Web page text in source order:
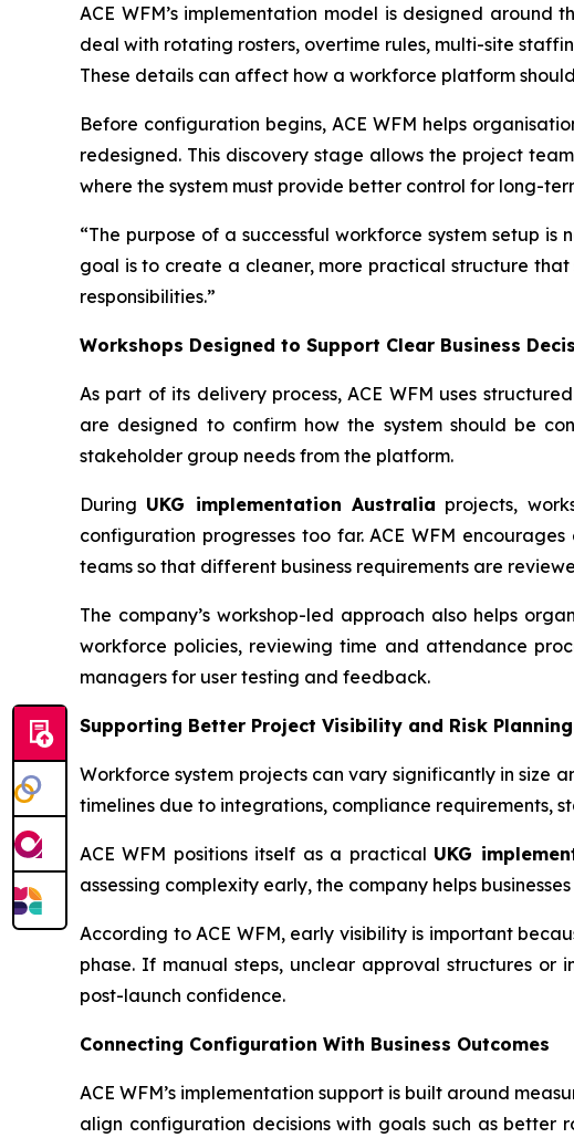
ACE WFM’s implementation model is designed
deal with rotating rosters, overtime rules, multi-site
These details can affect how a workforce platform
Before configuration begins, ACE WFM helps
redesigned. This discovery stage allows the project
where the system must provide better control for long-
“The purpose of a successful workforce system setup is
goal is to create a cleaner, more practical structure
responsibilities.”
Workshops Designed to Support Clear Business
As part of its delivery process, ACE WFM uses
are designed to confirm how the system should be
stakeholder group needs from the platform.
During UKG implementation Australia projects,
configuration progresses too far. ACE WFM
teams so that different business requirements are
The company’s workshop-led approach also helps
workforce policies, reviewing time and attendance
managers for user testing and feedback.
Supporting Better Project Visibility and Risk Planning
Workforce system projects can vary significantly in size
timelines due to integrations, compliance requirements,
ACE WFM positions itself as a practical UKG
assessing complexity early, the company helps
According to ACE WFM, early visibility is important
phase. If manual steps, unclear approval structures
post-launch confidence.
Connecting Configuration With Business Outcomes
ACE WFM’s implementation support is built around
align configuration decisions with goals such as better